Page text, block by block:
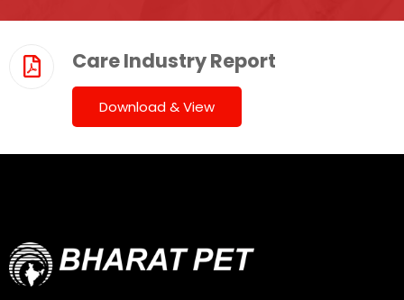
Care Industry Report
Download & View